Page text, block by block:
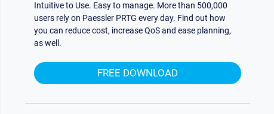
Intuitive to Use. Easy to manage. More than 500,000
users rely on Paessler PRTG every day. Find out how
you can reduce cost, increase QoS and ease planning,
as well.
FREE DOWNLOAD